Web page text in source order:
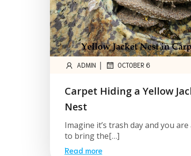
ADMIN | OCTOBER 6
Carpet Hiding a Yellow
Nest
Imagine it’s trash day and you
to bring the[…]
Read more